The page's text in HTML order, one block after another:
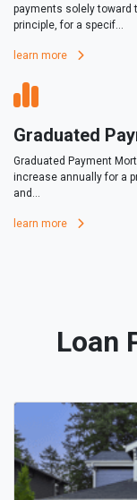
payments solely toward
principle, for a specif...
learn more
Graduated
Graduated Payment
increase annually for a
and...
learn more
Loan